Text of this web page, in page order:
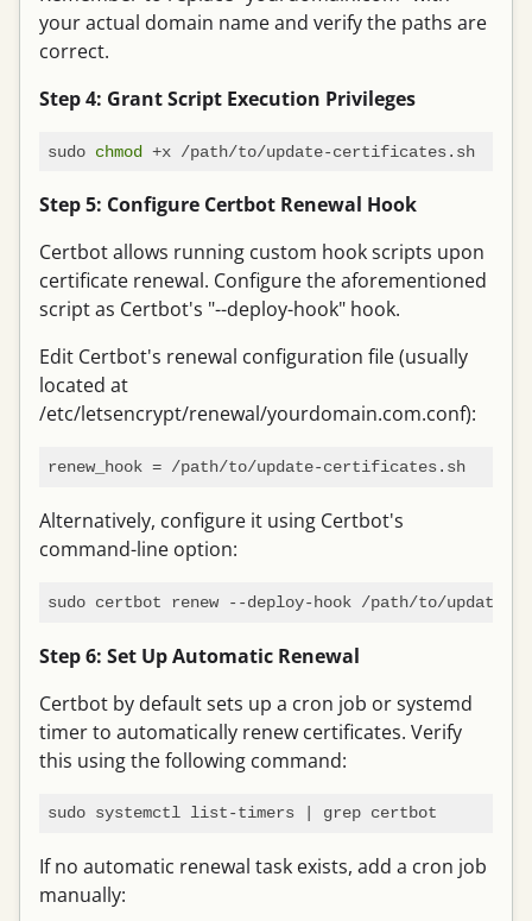
your actual domain name and verify the paths are
correct.
Step 4: Grant Script Execution Privileges
sudo chmod +x /path/to/update-certificates.sh
Step 5: Configure Certbot Renewal Hook
Certbot allows running custom hook scripts upon
certificate renewal. Configure the aforementioned
script as Certbot's "--deploy-hook" hook.
Edit Certbot's renewal configuration file (usually
located at
/etc/letsencrypt/renewal/yourdomain.com.conf):
renew_hook = /path/to/update-certificates.sh
Alternatively, configure it using Certbot's
command-line option:
Step 6: Set Up Automatic Renewal
Certbot by default sets up a cron job or systemd
timer to automatically renew certificates. Verify
this using the following command:
If no automatic renewal task exists, add a cron job
manually: